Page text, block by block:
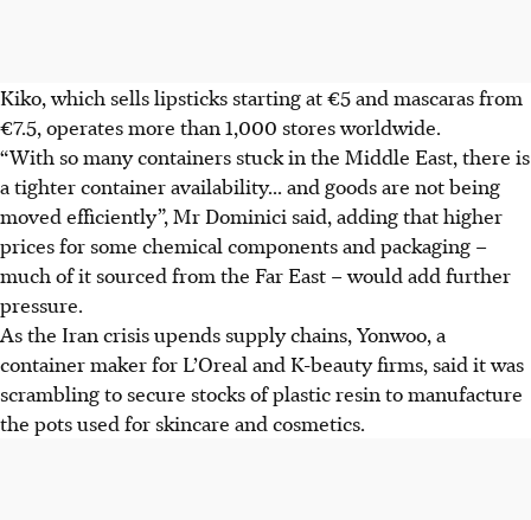
Kiko, which sells lipsticks starting at €5 and mascaras from
€7.5, operates more than 1,000 stores worldwide.
“With so many containers stuck in the Middle East, there is
a tighter container availability... and goods are not being
moved efficiently”, Mr Dominici said, adding that higher
prices for some chemical components and packaging –
much of it sourced from the Far East – would add further
pressure.
As the Iran crisis upends supply chains, Yonwoo, a
container maker for L’Oreal and K-beauty firms, said it was
scrambling to secure stocks of plastic resin to manufacture
the pots used for skincare and cosmetics.